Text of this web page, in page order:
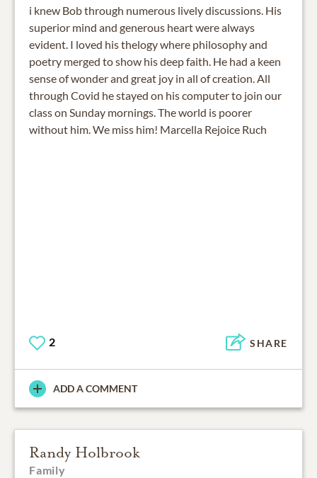
i knew Bob through numerous lively discussions. His
superior mind and generous heart were always
evident. I loved his thelogy where philosophy and
poetry merged to show his deep faith. He had a keen
sense of wonder and great joy in all of creation. All
through Covid he stayed on his computer to join our
class on Sunday mornings. The world is poorer
without him. We miss him! Marcella Rejoice Ruch
2 SHARE
ADD A COMMENT
Randy Holbrook
Family